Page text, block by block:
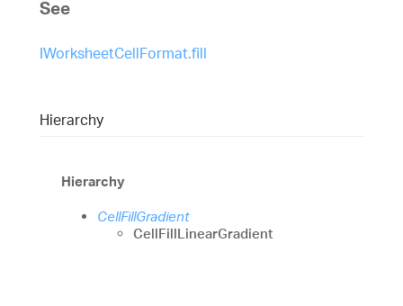
See
IWorksheetCellFormat.fill
Hierarchy
Hierarchy
CellFillGradient
CellFillLinearGradient